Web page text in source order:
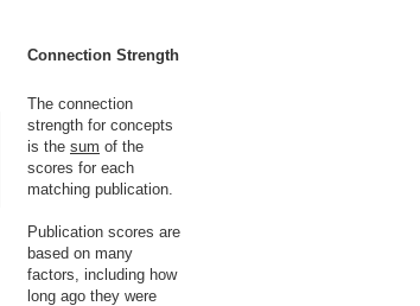
Connection Strength
The connection
strength for concepts
is the sum of the
scores for each
matching publication.
Publication scores are
based on many
factors, including how
long ago they were